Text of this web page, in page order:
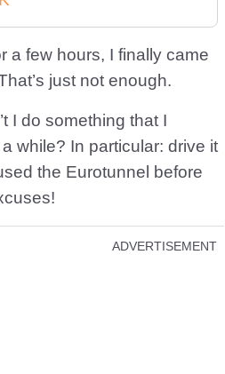
a few hours, I finally came
just not enough.
I do something that I
while? In particular: drive it
the Eurotunnel before
ADVERTISEMENT